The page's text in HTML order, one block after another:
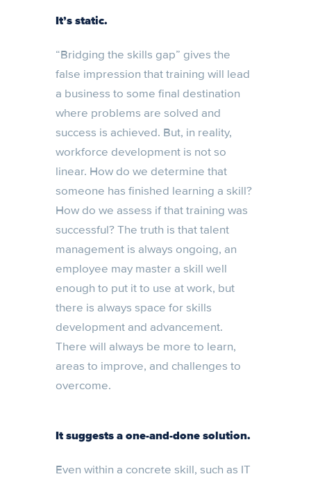
It’s static.
“Bridging the skills gap” gives the
false impression that training will lead
a business to some final destination
where problems are solved and
success is achieved. But, in reality,
workforce development is not so
linear. How do we determine that
someone has finished learning a skill?
How do we assess if that training was
successful? The truth is that talent
management is always ongoing, an
employee may master a skill well
enough to put it to use at work, but
there is always space for skills
development and advancement.
There will always be more to learn,
areas to improve, and challenges to
overcome.
It suggests a one-and-done solution.
Even within a concrete skill, such as IT